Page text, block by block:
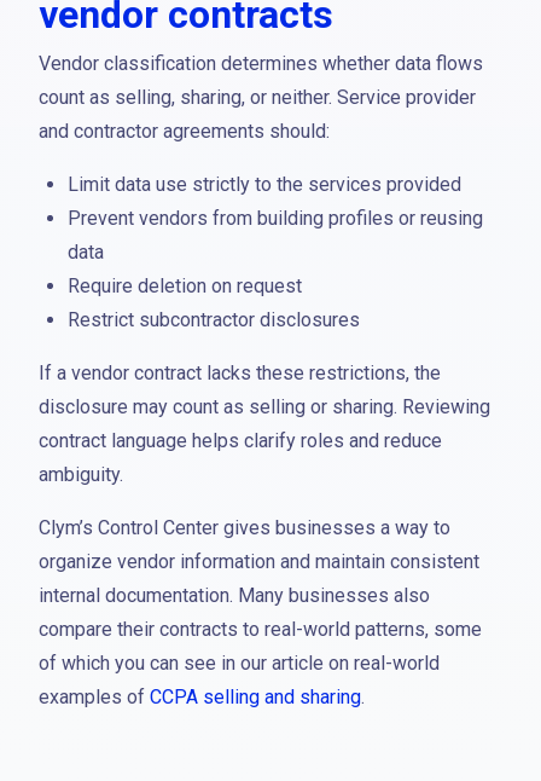
vendor contracts
Vendor classification determines whether data flows
count as selling, sharing, or neither. Service provider
and contractor agreements should:
Limit data use strictly to the services provided
Prevent vendors from building profiles or reusing
data
Require deletion on request
Restrict subcontractor disclosures
If a vendor contract lacks these restrictions, the
disclosure may count as selling or sharing. Reviewing
contract language helps clarify roles and reduce
ambiguity.
Clym’s Control Center gives businesses a way to
organize vendor information and maintain consistent
internal documentation. Many businesses also
compare their contracts to real-world patterns, some
of which you can see in our article on real-world
examples of CCPA selling and sharing.